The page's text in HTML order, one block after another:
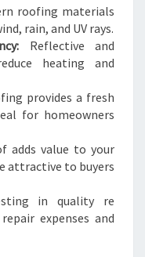
roofing materials
rain, and UV rays.
Reflective and
heating and
provides a fresh
for homeowners
adds value to your
attractive to buyers
in quality re
expenses and